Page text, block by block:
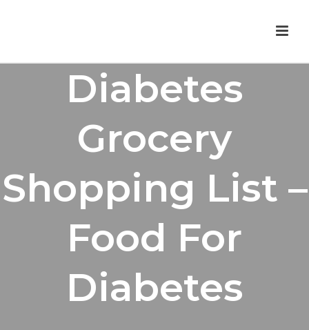
Diabetes
Grocery
Shopping List –
Food For
Diabetes